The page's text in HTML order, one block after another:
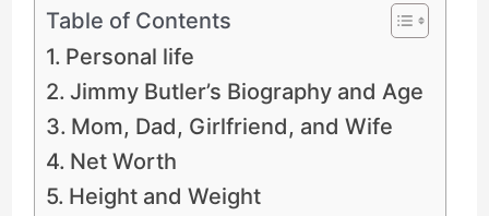
Table of Contents
Personal life
Jimmy Butler’s Biography and Age
Mom, Dad, Girlfriend, and Wife
Net Worth
Height and Weight